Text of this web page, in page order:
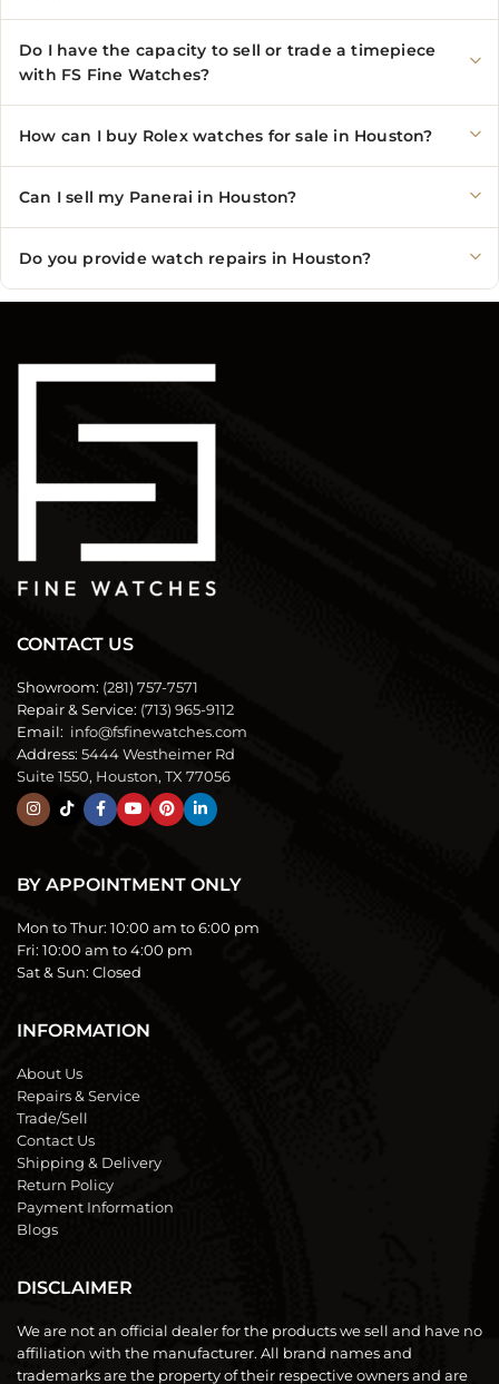
Do I have the capacity to sell or trade a timepiece
with FS Fine Watches?
How can I buy Rolex watches for sale in Houston?
Can I sell my Panerai in Houston?
Do you provide watch repairs in Houston?
CONTACT US
Showroom: (281) 757-7571
Repair & Service: (713) 965-9112
Email: info@fsfinewatches.com
Address: 5444 Westheimer Rd
Suite 1550, Houston, TX 77056
BY APPOINTMENT ONLY
Mon to Thur: 10:00 am to 6:00 pm
Fri: 10:00 am to 4:00 pm
Sat & Sun: Closed
INFORMATION
About Us
Repairs & Service
Trade/Sell
Contact Us
Shipping & Delivery
Return Policy
Payment Information
Blogs
DISCLAIMER
We are not an official dealer for the products we sell and have no
affiliation with the manufacturer. All brand names and
trademarks are the property of their respective owners and are